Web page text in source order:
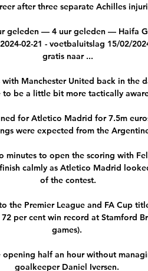
after three separate Achilles
geleden — 4 uur geleden — Haifa
02-21 - voetbaluitslag 15/02/
gratis naar ...
Manchester United back in the
to be a little bit more tactically
for Atletico Madrid for 7.5m
were expected from the
minutes to open the scoring with
calmly as Atletico Madrid
of the contest.
the Premier League and FA Cup
per cent win record at Stamford
games).
opening half an hour without
goalkeeper Daniel Iversen.